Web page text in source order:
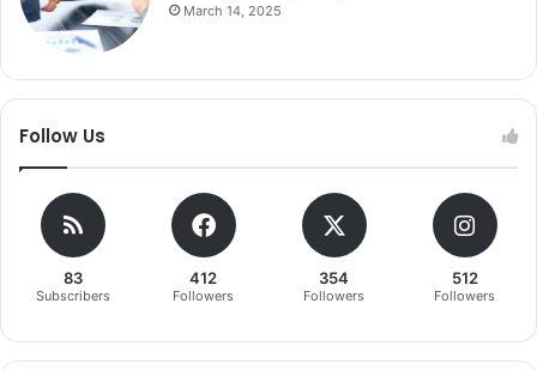
March 14, 2025
Follow Us
83
Subscribers
412
Followers
354
Followers
512
Followers